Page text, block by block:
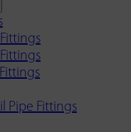
Pipe Fittings